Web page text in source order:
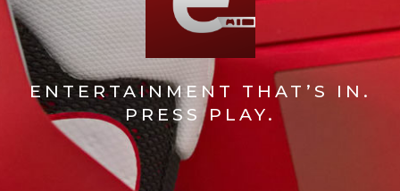
ENTERTAINMENT THAT’S IN.
PRESS PLAY.